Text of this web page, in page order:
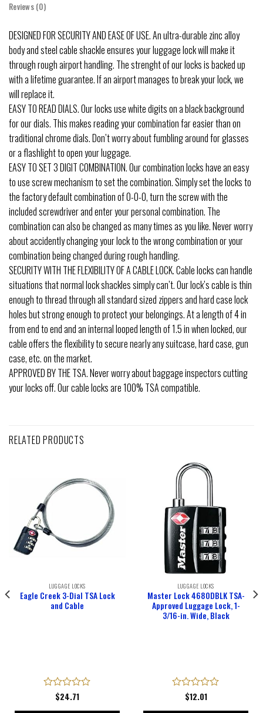
Reviews (0)
DESIGNED FOR SECURITY AND EASE OF USE. An ultra-durable zinc alloy
body and steel cable shackle ensures your luggage lock will make it
through rough airport handling. The strenght of our locks is backed up
with a lifetime guarantee. If an airport manages to break your lock, we
will replace it.
EASY TO READ DIALS. Our locks use white digits on a black background
for our dials. This makes reading your combination far easier than on
traditional chrome dials. Don’t worry about fumbling around for glasses
or a flashlight to open your luggage.
EASY TO SET 3 DIGIT COMBINATION. Our combination locks have an easy
to use screw mechanism to set the combination. Simply set the locks to
the factory default combination of 0-0-0, turn the screw with the
included screwdriver and enter your personal combination. The
combination can also be changed as many times as you like. Never worry
about accidently changing your lock to the wrong combination or your
combination being changed during rough handling.
SECURITY WITH THE FLEXIBILITY OF A CABLE LOCK. Cable locks can handle
situations that normal lock shackles simply can’t. Our lock’s cable is thin
enough to thread through all standard sized zippers and hard case lock
holes but strong enough to protect your belongings. At a length of 4 in
from end to end and an internal looped length of 1.5 in when locked, our
cable offers the flexibility to secure nearly any suitcase, hard case, gun
case, etc. on the market.
APPROVED BY THE TSA. Never worry about baggage inspectors cutting
your locks off. Our cable locks are 100% TSA compatible.
RELATED PRODUCTS
LUGGAGE LOCKS
Eagle Creek 3-Dial TSA Lock
and Cable
Rated
$24.71
LUGGAGE LOCKS
Master Lock 4680DBLK TSA-
Approved Luggage Lock, 1-
3/16-in. Wide, Black
Rated
$12.01